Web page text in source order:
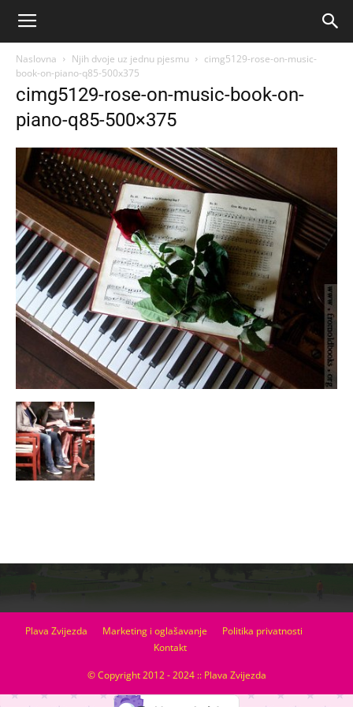
Naslovna Njih dvoje uz jednu pjesmu
cimg5129-rose-on-music-
book-on-piano-q85-500x375
cimg5129-rose-on-music-book-on-
piano-q85-500×375
Plava Zvijezda Marketing i oglašavanje
Politika privatnosti
Kontakt
© Copyright 2012 - 2024 :: Plava Zvijezda